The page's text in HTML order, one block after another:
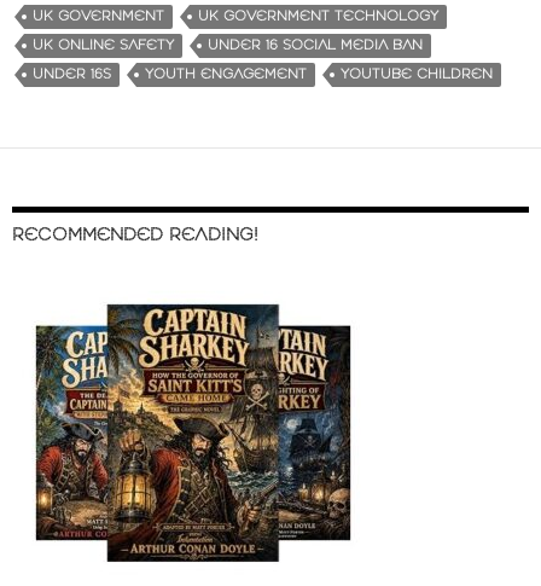
UK GOVERNMENT
UK GOVERNMENT TECHNOLOGY
UK ONLINE SAFETY
UNDER 16 SOCIAL MEDIA BAN
UNDER 16S
YOUTH ENGAGEMENT YOUTUBE CHILDREN
RECOMMENDED READING!